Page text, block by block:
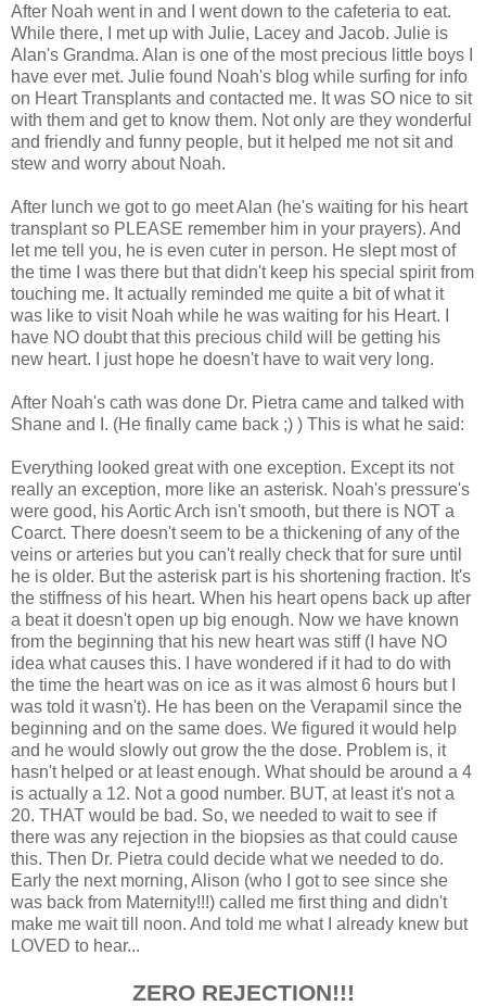
After Noah went in and I went down to the cafeteria to eat.
While there, I met up with Julie, Lacey and Jacob. Julie is
Alan's Grandma. Alan is one of the most precious little boys I
have ever met. Julie found Noah's blog while surfing for info
on Heart Transplants and contacted me. It was SO nice to sit
with them and get to know them. Not only are they wonderful
and friendly and funny people, but it helped me not sit and
stew and worry about Noah.
After lunch we got to go meet Alan (he's waiting for his heart
transplant so PLEASE remember him in your prayers). And
let me tell you, he is even cuter in person. He slept most of
the time I was there but that didn't keep his special spirit from
touching me. It actually reminded me quite a bit of what it
was like to visit Noah while he was waiting for his Heart. I
have NO doubt that this precious child will be getting his
new heart. I just hope he doesn't have to wait very long.
After Noah's cath was done Dr. Pietra came and talked with
Shane and I. (He finally came back ;) ) This is what he said:
Everything looked great with one exception. Except its not
really an exception, more like an asterisk. Noah's pressure's
were good, his Aortic Arch isn't smooth, but there is NOT a
Coarct. There doesn't seem to be a thickening of any of the
veins or arteries but you can't really check that for sure until
he is older. But the asterisk part is his shortening fraction. It's
the stiffness of his heart. When his heart opens back up after
a beat it doesn't open up big enough. Now we have known
from the beginning that his new heart was stiff (I have NO
idea what causes this. I have wondered if it had to do with
the time the heart was on ice as it was almost 6 hours but I
was told it wasn't). He has been on the Verapamil since the
beginning and on the same does. We figured it would help
and he would slowly out grow the the dose. Problem is, it
hasn't helped or at least enough. What should be around a 4
is actually a 12. Not a good number. BUT, at least it's not a
20. THAT would be bad. So, we needed to wait to see if
there was any rejection in the biopsies as that could cause
this. Then Dr. Pietra could decide what we needed to do.
Early the next morning, Alison (who I got to see since she
was back from Maternity!!!) called me first thing and didn't
make me wait till noon. And told me what I already knew but
LOVED to hear...
ZERO REJECTION!!!